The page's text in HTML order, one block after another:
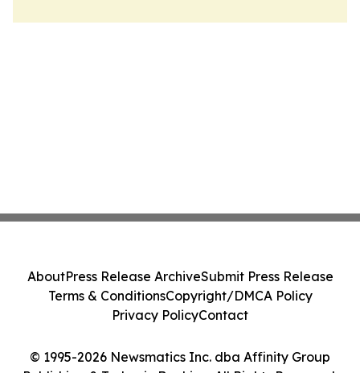
© 1995-2026 Newsmatics Inc. dba Affinity Group
AboutPress Release ArchiveSubmit Press Release
Terms & ConditionsCopyright/DMCA Policy
Privacy PolicyContact